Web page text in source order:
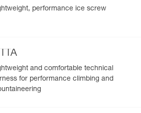
performance ice screw
and comfortable technical
for performance climbing and